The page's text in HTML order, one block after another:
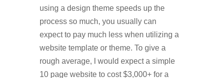
using a design theme speeds up the
process so much, you usually can
expect to pay much less when utilizing a
website template or theme. To give a
rough average, I would expect a simple
10 page website to cost $3,000+ for a